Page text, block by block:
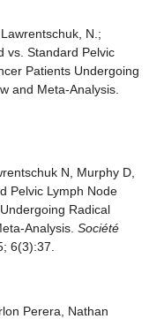
N.;
vs. Standard Pelvic
Patients Undergoing
and Meta-Analysis.
N, Murphy D,
Pelvic Lymph Node
Radical
Analysis. Société
6(3):37.
Perera, Nathan